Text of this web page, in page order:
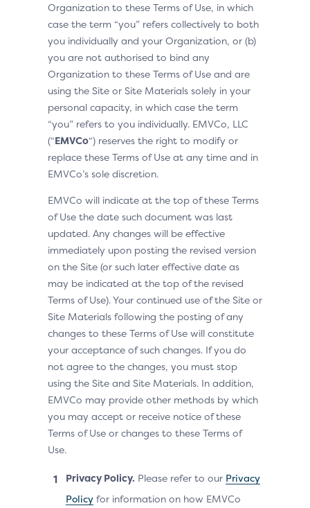
Organization to these Terms of Use, in which
case the term “you” refers collectively to both
you individually and your Organization, or (b)
you are not authorised to bind any
Organization to these Terms of Use and are
using the Site or Site Materials solely in your
personal capacity, in which case the term
“you” refers to you individually. EMVCo, LLC
(“EMVCo“) reserves the right to modify or
replace these Terms of Use at any time and in
EMVCo’s sole discretion.
EMVCo will indicate at the top of these Terms
of Use the date such document was last
updated. Any changes will be effective
immediately upon posting the revised version
on the Site (or such later effective date as
may be indicated at the top of the revised
Terms of Use). Your continued use of the Site or
Site Materials following the posting of any
changes to these Terms of Use will constitute
your acceptance of such changes. If you do
not agree to the changes, you must stop
using the Site and Site Materials. In addition,
EMVCo may provide other methods by which
you may accept or receive notice of these
Terms of Use or changes to these Terms of
Use.
Privacy Policy. Please refer to our Privacy
Policy for information on how EMVCo